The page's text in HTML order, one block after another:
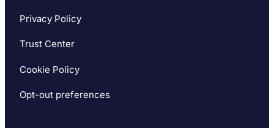
Privacy Policy
Trust Center
Cookie Policy
Opt-out preferences